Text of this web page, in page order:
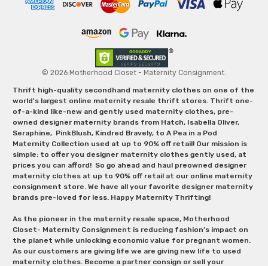
© 2026 Motherhood Closet - Maternity Consignment.
Thrift high-quality secondhand maternity clothes on one of the
world's largest online maternity resale thrift stores. Thrift one-
of-a-kind like-new and gently used maternity clothes, pre-
owned designer maternity brands from Hatch, Isabella Oliver,
Seraphine, PinkBlush, Kindred Bravely, to A Pea in a Pod
Maternity Collection used at up to 90% off retail! Our mission is
simple: to offer you designer maternity clothes gently used, at
prices you can afford! So go ahead and haul preowned designer
maternity clothes at up to 90% off retail at our online maternity
consignment store. We have all your favorite designer maternity
brands pre-loved for less. Happy Maternity Thrifting!
As the pioneer in the maternity resale space, Motherhood
Closet- Maternity Consignment is reducing fashion’s impact on
the planet while unlocking economic value for pregnant women.
As our customers are giving life we are giving new life to used
maternity clothes. Become a partner consign or sell your